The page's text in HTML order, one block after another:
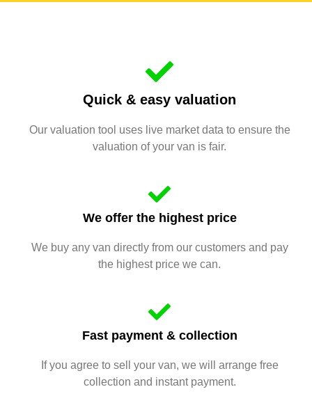
Quick & easy valuation
Our valuation tool uses live market data to ensure the
valuation of your van is fair.
We offer the highest price
We buy any van directly from our customers and pay
the highest price we can.
Fast payment & collection
If you agree to sell your van, we will arrange free
collection and instant payment.